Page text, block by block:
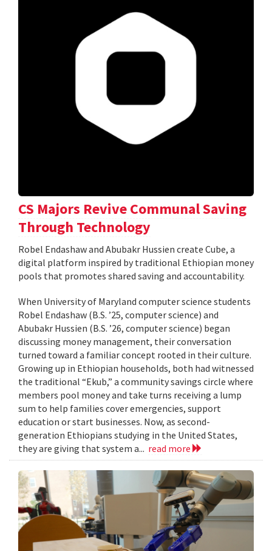
CS Majors Revive Communal Saving
Through Technology
Robel Endashaw and Abubakr Hussien create Cube, a
digital platform inspired by traditional Ethiopian money
pools that promotes shared saving and accountability.
When University of Maryland computer science students
Robel Endashaw (B.S. ’25, computer science) and
Abubakr Hussien (B.S. ’26, computer science) began
discussing money management, their conversation
turned toward a familiar concept rooted in their culture.
Growing up in Ethiopian households, both had witnessed
the traditional “Ekub,” a community savings circle where
members pool money and take turns receiving a lump
sum to help families cover emergencies, support
education or start businesses. Now, as second-
generation Ethiopians studying in the United States,
they are giving that system a... read more